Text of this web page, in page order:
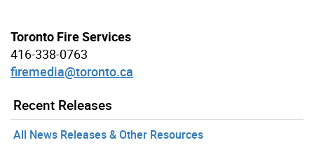
Toronto Fire Services
416-338-0763
firemedia@toronto.ca
Recent Releases
All News Releases & Other Resources